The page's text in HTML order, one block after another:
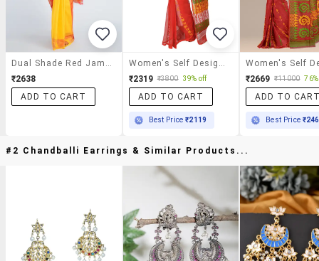
₹2638
ADD TO CART
₹2319 ₹3800 39% off
ADD TO CART
Best Price₹2119
₹2669 ₹11000
ADD TO
Best Price
#2 Chandballi Earrings & Similar Products...